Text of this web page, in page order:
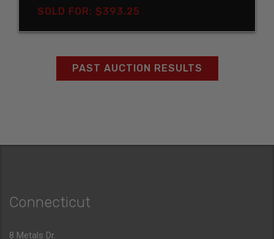
SOLD FOR: $393.25
PAST AUCTION RESULTS
Connecticut
8 Metals Dr.